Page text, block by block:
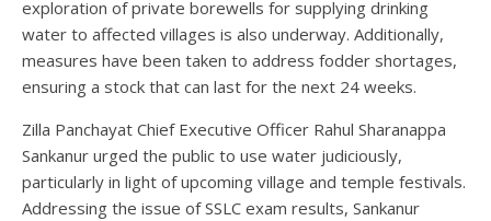
exploration of private borewells for supplying drinking
water to affected villages is also underway. Additionally,
measures have been taken to address fodder shortages,
ensuring a stock that can last for the next 24 weeks.
Zilla Panchayat Chief Executive Officer Rahul Sharanappa
Sankanur urged the public to use water judiciously,
particularly in light of upcoming village and temple festivals.
Addressing the issue of SSLC exam results, Sankanur